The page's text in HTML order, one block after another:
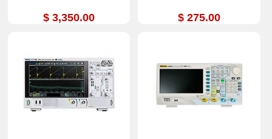
$ 3,350.00 $ 275.00